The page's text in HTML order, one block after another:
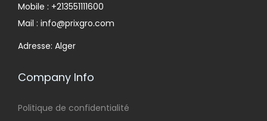
Mobile : +213551111600
Mail : info@prixgro.com
Adresse: Alger
Company Info
Politique de confidentialité